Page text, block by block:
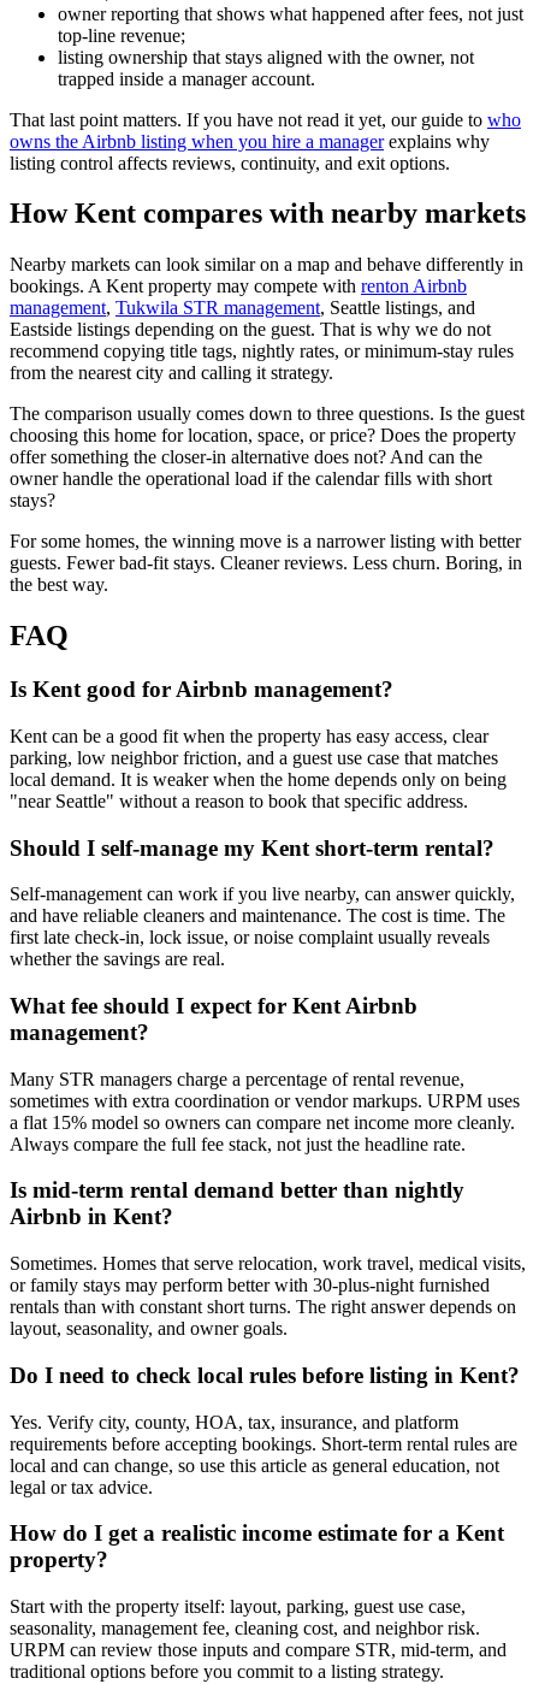
owner reporting that shows what happened after fees, not just
top-line revenue;
listing ownership that stays aligned with the owner, not
trapped inside a manager account.
That last point matters. If you have not read it yet, our guide to who
owns the Airbnb listing when you hire a managerexplains why
listing control affects reviews, continuity, and exit options.
How Kent compares with nearby markets
Nearby markets can look similar on a map and behave differently in
bookings. A Kent property may compete with renton Airbnb
management, Tukwila STR management, Seattle listings, and
Eastside listings depending on the guest. That is why we do not
recommend copying title tags, nightly rates, or minimum-stay rules
from the nearest city and calling it strategy.
The comparison usually comes down to three questions. Is the guest
choosing this home for location, space, or price? Does the property
offer something the closer-in alternative does not? And can the
owner handle the operational load if the calendar fills with short
stays?
For some homes, the winning move is a narrower listing with better
guests. Fewer bad-fit stays. Cleaner reviews. Less churn. Boring, in
the best way.
FAQ
Is Kent good for Airbnb management?
Kent can be a good fit when the property has easy access, clear
parking, low neighbor friction, and a guest use case that matches
local demand. It is weaker when the home depends only on being
"near Seattle" without a reason to book that specific address.
Should I self-manage my Kent short-term rental?
Self-management can work if you live nearby, can answer quickly,
and have reliable cleaners and maintenance. The cost is time. The
first late check-in, lock issue, or noise complaint usually reveals
whether the savings are real.
What fee should I expect for Kent Airbnb
management?
Many STR managers charge a percentage of rental revenue,
sometimes with extra coordination or vendor markups. URPM uses
a flat 15% model so owners can compare net income more cleanly.
Always compare the full fee stack, not just the headline rate.
Is mid-term rental demand better than nightly
Airbnb in Kent?
Sometimes. Homes that serve relocation, work travel, medical visits,
or family stays may perform better with 30-plus-night furnished
rentals than with constant short turns. The right answer depends on
layout, seasonality, and owner goals.
Do I need to check local rules before listing in Kent?
Yes. Verify city, county, HOA, tax, insurance, and platform
requirements before accepting bookings. Short-term rental rules are
local and can change, so use this article as general education, not
legal or tax advice.
How do I get a realistic income estimate for a Kent
property?
Start with the property itself: layout, parking, guest use case,
seasonality, management fee, cleaning cost, and neighbor risk.
URPM can review those inputs and compare STR, mid-term, and
traditional options before you commit to a listing strategy.